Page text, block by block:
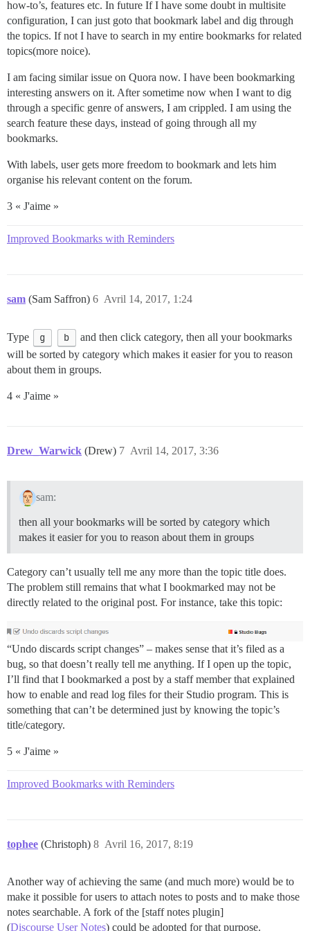
how-to’s, features etc. In future If I have some doubt in multisite
configuration, I can just goto that bookmark label and dig through
the topics. If not I have to search in my entire bookmarks for related
topics(more noice).
I am facing similar issue on Quora now. I have been bookmarking
interesting answers on it. After sometime now when I want to dig
through a specific genre of answers, I am crippled. I am using the
search feature these days, instead of going through all my
bookmarks.
With labels, user gets more freedom to bookmark and lets him
organise his relevant content on the forum.
3 « J'aime »
Improved Bookmarks with Reminders
sam (Sam Saffron) Avril 14, 2017, 1:24
6
Type g b
and then click category, then all your bookmarks
will be sorted by category which makes it easier for you to reason
about them in groups.
4 « J'aime »
Drew_Warwick (Drew) Avril 14, 2017, 3:36
7
sam:
then all your bookmarks will be sorted by category which
makes it easier for you to reason about them in groups
Category can’t usually tell me any more than the topic title does.
The problem still remains that what I bookmarked may not be
directly related to the original post. For instance, take this topic:
“Undo discards script changes” – makes sense that it’s filed as a
bug, so that doesn’t really tell me anything. If I open up the topic,
I’ll find that I bookmarked a post by a staff member that explained
how to enable and read log files for their Studio program. This is
something that can’t be determined just by knowing the topic’s
title/category.
5 « J'aime »
Improved Bookmarks with Reminders
tophee (Christoph) Avril 16, 2017, 8:19
8
Another way of achieving the same (and much more) would be to
make it possible for users to attach notes to posts and to make those
notes searchable. A fork of the [staff notes plugin]
(Discourse User Notes) could be adopted for that purpose.